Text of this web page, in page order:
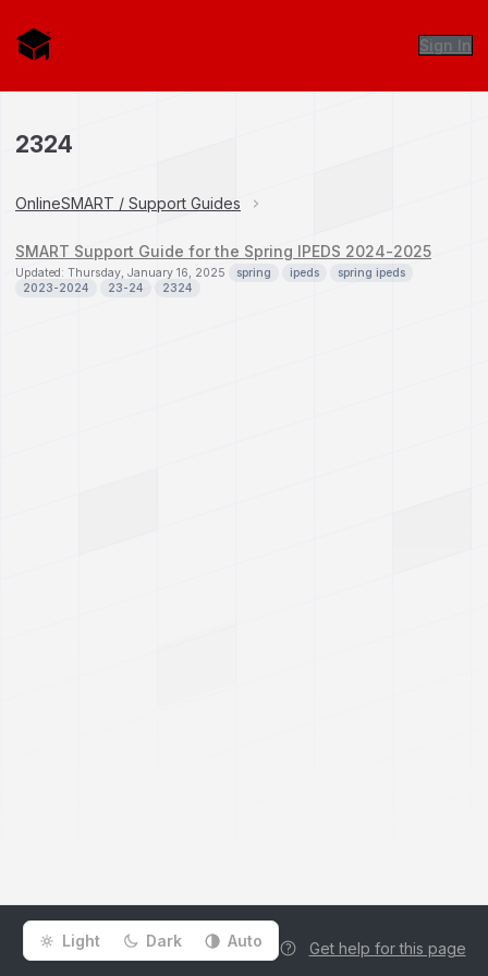
Sign In
2324
OnlineSMART / Support Guides
SMART Support Guide for the Spring IPEDS 2024-2025
Updated: Thursday, January 16, 2025 spring ipeds
spring ipeds
2023-2024
23-24 2324
Light Dark Auto Get help for this page